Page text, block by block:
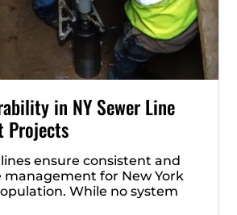
in NY Sewer Line
Projects
ensure consistent and
management for New York
While no system